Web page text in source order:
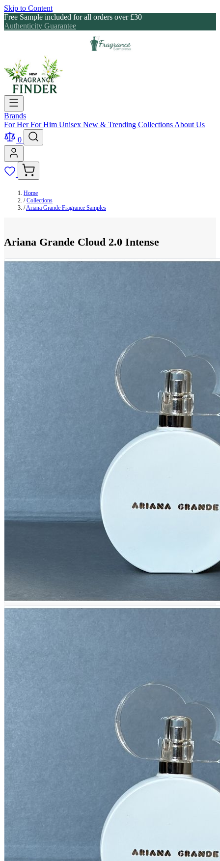
Skip to Content
Free Sample included for all orders over £30
Authenticity Guarantee
Brands
For HerFor Him Unisex New & Trending Collections About Us
0
Home
/ Collections
/Ariana Grande Fragrance Samples
Ariana Grande Cloud 2.0 Intense